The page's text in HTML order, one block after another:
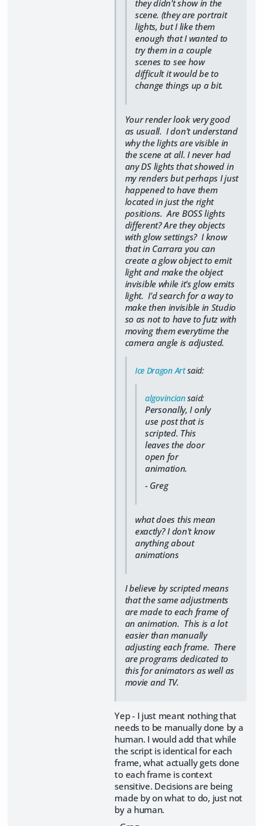
they didn't show in the
scene. (they are portrait
lights, but I like them
enough that I wanted to
try them in a couple
scenes to see how
difficult it would be to
change things up a bit.
Your render look very good
as usuall. I don't understand
why the lights are visible in
the scene at all. I never had
any DS lights that showed in
my renders but perhaps I just
happened to have them
located in just the right
positions. Are BOSS lights
different? Are they objects
with glow settings? I know
that in Carrara you can
create a glow object to emit
light and make the object
invisible while it's glow emits
light. I'd search for a way to
make then invisible in Studio
so as not to have to futz with
moving them everytime the
camera angle is adjusted.
Ice Dragon Artsaid:
algovinciansaid:
Personally, I only
use post that is
scripted. This
leaves the door
open for
animation.
- Greg
what does this mean
exactly? I don't know
anything about
animations
I believe by scripted means
that the same adjustments
are made to each frame of
an animation. This is a lot
easier than manually
adjusting each frame. There
are programs dedicated to
this for animators as well as
movie and TV.
Yep - I just meant nothing that
needs to be manually done by a
human. I would add that while
the script is identical for each
frame, what actually gets done
to each frame is context
sensitive. Decisions are being
made by on what to do, just not
by a human.